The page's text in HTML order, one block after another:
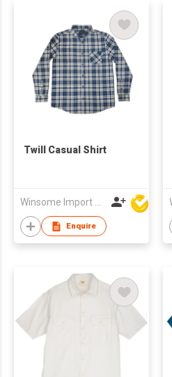
Twill Casual Shirt
Winsome Import & Export Co Ltd
Enquire